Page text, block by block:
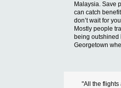
Malaysia. Save
can catch
don’t wait for
Mostly people
being outshined
Georgetown
"All the flights